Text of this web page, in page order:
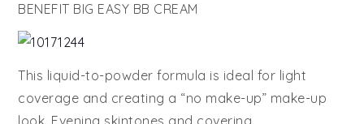
BENEFIT BIG EASY BB CREAM
This liquid-to-powder formula is ideal for light
coverage and creating a “no make-up” make-up
look. Evening skintones and covering